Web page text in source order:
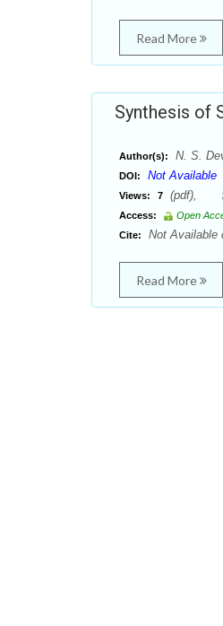
Read More
Synthesis of
Author(s): N. S.
DOI: Not Available
Views: 7 (pdf),
Access:
Open
Cite:
Not Available
Read More